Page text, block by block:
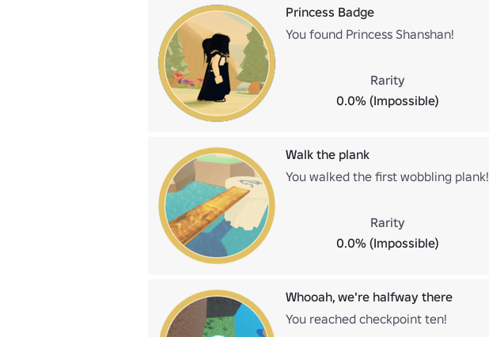
Princess Badge
You found Princess Shanshan!
Rarity
0.0% (Impossible)
Walk the plank
You walked the first wobbling plank!
Rarity
0.0% (Impossible)
Whooah, we're halfway there
You reached checkpoint ten!